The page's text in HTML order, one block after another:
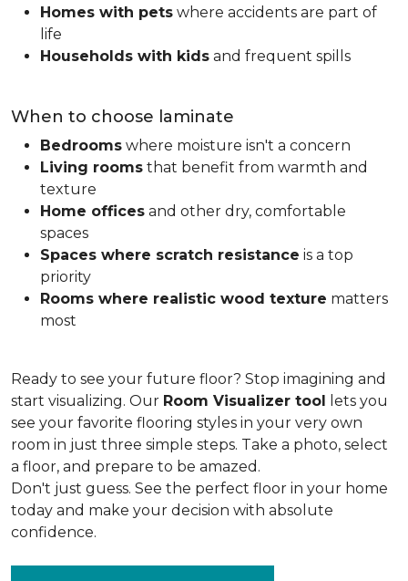
Homes with pets where accidents are part of
life
Households with kids and frequent spills
When to choose laminate
Bedrooms where moisture isn't a concern
Living rooms that benefit from warmth and
texture
Home offices and other dry, comfortable
spaces
Spaces where scratch resistance is a top
priority
Rooms where realistic wood texture matters
most
Ready to see your future floor? Stop imagining and
start visualizing. Our Room Visualizer tool lets you
see your favorite flooring styles in your very own
room in just three simple steps. Take a photo, select
a floor, and prepare to be amazed.
Don't just guess. See the perfect floor in your home
today and make your decision with absolute
confidence.